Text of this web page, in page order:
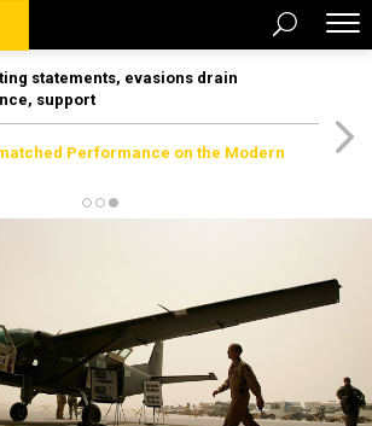
statements, evasions drain
support
Performance on the Modern